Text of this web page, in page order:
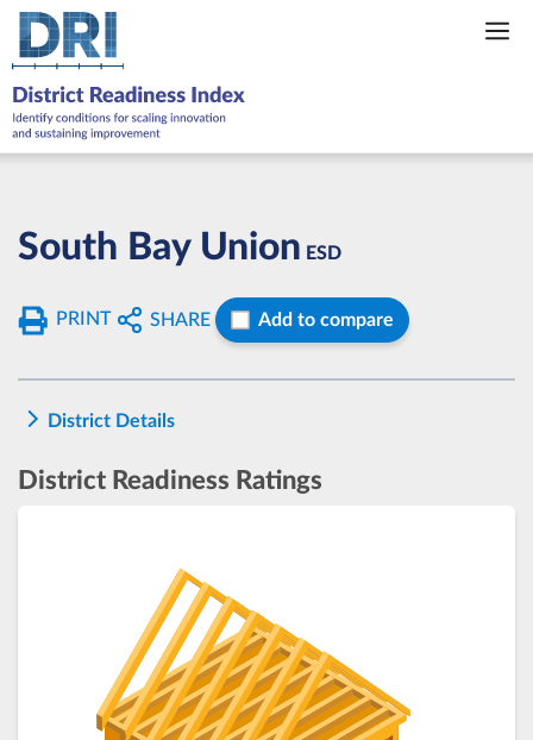
Skip
content
South Bay Union ESD
PRINT SHARE Add to compare
District Details
District Readiness Ratings